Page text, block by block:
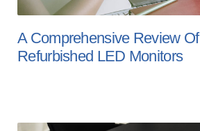
A Comprehensive Review Of
Refurbished LED Monitors